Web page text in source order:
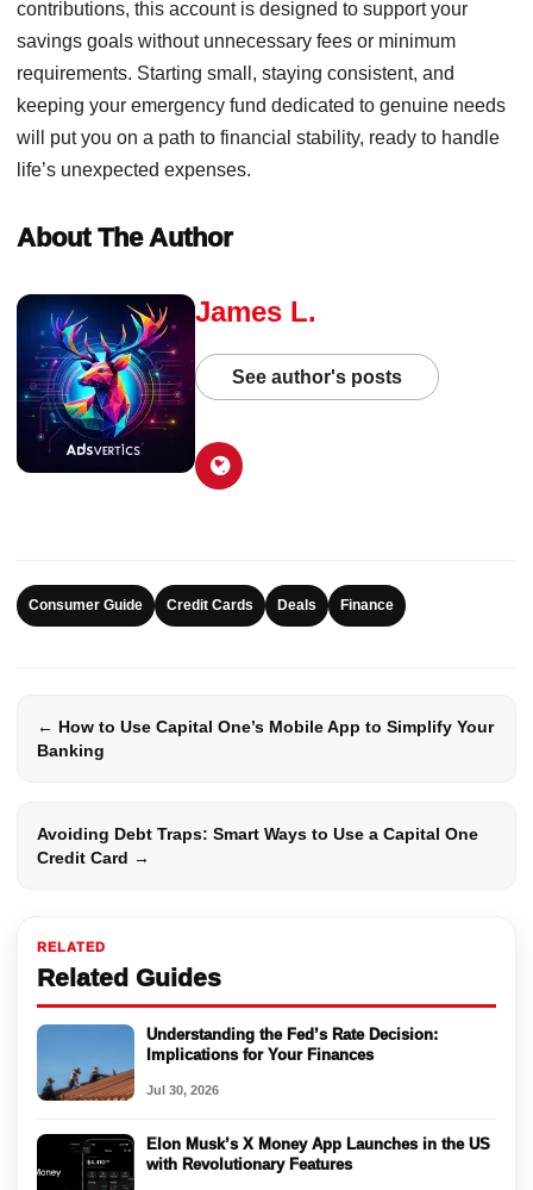
RELATED
Related Guides
Understanding the Fed’s Rate Decision:
Implications for Your Finances
Jul 30, 2026
Elon Musk’s X Money App Launches in the US
with Revolutionary Features
contributions, this account is designed to support your
savings goals without unnecessary fees or minimum
requirements. Starting small, staying consistent, and
keeping your emergency fund dedicated to genuine needs
will put you on a path to financial stability, ready to handle
life’s unexpected expenses.
About The Author
James L.
See author's posts
Consumer Guide Credit Cards Deals Finance
← How to Use Capital One’s Mobile App to Simplify Your
Banking
Avoiding Debt Traps: Smart Ways to Use a Capital One
Credit Card →